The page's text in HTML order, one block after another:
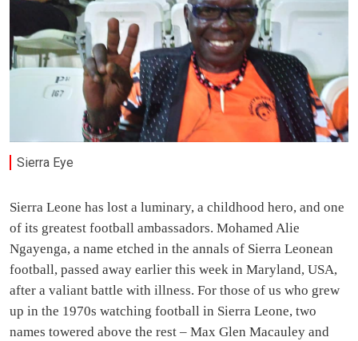
Sierra Eye
Sierra Leone has lost a luminary, a childhood hero, and one
of its greatest football ambassadors. Mohamed Alie
Ngayenga, a name etched in the annals of Sierra Leonean
football, passed away earlier this week in Maryland, USA,
after a valiant battle with illness. For those of us who grew
up in the 1970s watching football in Sierra Leone, two
names towered above the rest – Max Glen Macauley and